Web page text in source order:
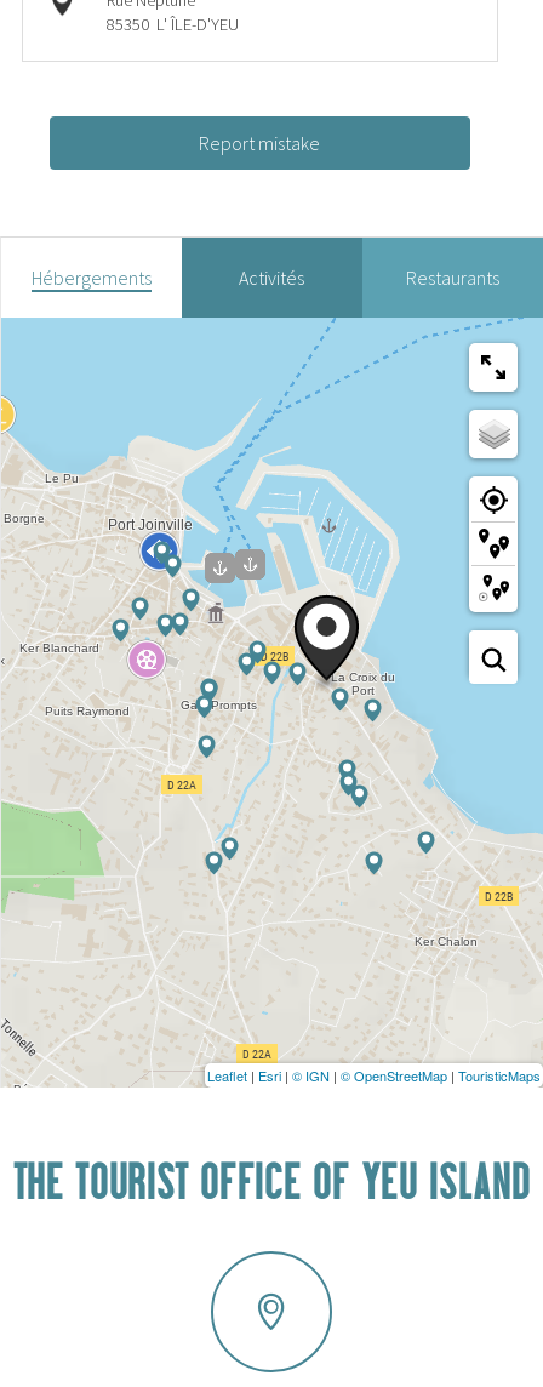
85350 L' ÎLE-D'YEU
Report mistake
Hébergements Activités Restaurants
Leaflet | Esri | © IGN | © OpenStreetMap | TouristicMaps
THE TOURIST OFFICE OF YEU ISLAND